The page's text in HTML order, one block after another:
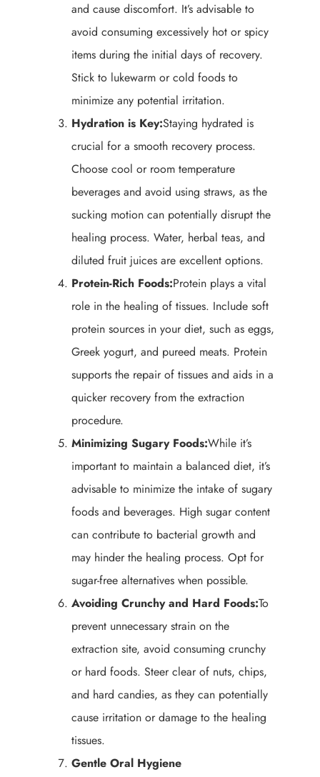
and cause discomfort. It’s advisable to
avoid consuming excessively hot or spicy
items during the initial days of recovery.
Stick to lukewarm or cold foods to
minimize any potential irritation.
Hydration is Key:Staying hydrated is
crucial for a smooth recovery process.
Choose cool or room temperature
beverages and avoid using straws, as the
sucking motion can potentially disrupt the
healing process. Water, herbal teas, and
diluted fruit juices are excellent options.
Protein-Rich Foods:Protein plays a vital
role in the healing of tissues. Include soft
protein sources in your diet, such as eggs,
Greek yogurt, and pureed meats. Protein
supports the repair of tissues and aids in a
quicker recovery from the extraction
procedure.
Minimizing Sugary Foods:While it’s
important to maintain a balanced diet, it’s
advisable to minimize the intake of sugary
foods and beverages. High sugar content
can contribute to bacterial growth and
may hinder the healing process. Opt for
sugar-free alternatives when possible.
Avoiding Crunchy and Hard Foods:To
prevent unnecessary strain on the
extraction site, avoid consuming crunchy
or hard foods. Steer clear of nuts, chips,
and hard candies, as they can potentially
cause irritation or damage to the healing
tissues.
Gentle Oral Hygiene